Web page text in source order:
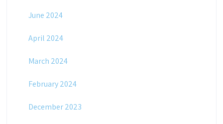
June 2024
April 2024
March 2024
February 2024
December 2023